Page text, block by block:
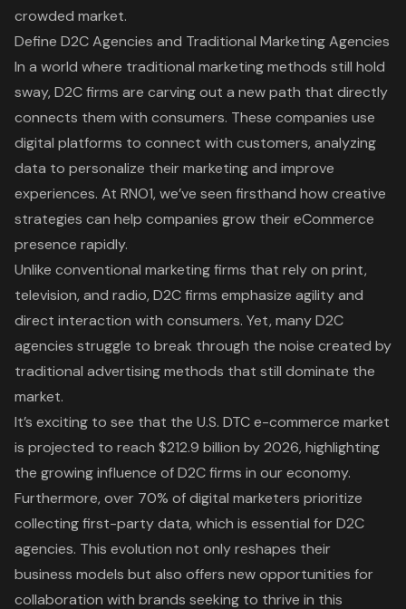
crowded market.
Define D2C Agencies and Traditional Marketing Agencies
In a world where traditional marketing methods still hold
sway, D2C firms are carving out a new path that directly
connects them with consumers. These companies use
digital platforms to connect with customers, analyzing
data to personalize their marketing and improve
experiences. At RNO1, we’ve seen firsthand how creative
strategies can help companies grow theireCommerce
presence rapidly.
Unlike conventional marketing firms that rely on print,
television, and radio, D2C firms emphasize agility and
direct interaction with consumers. Yet, manyD2C
agencies struggle to break through the noise created by
traditional advertising methods that still dominate the
market.
It’s exciting to see that the U.S. DTC e-commerce market
is projected to reach $212.9 billion by 2026, highlighting
the growing influence of D2C firms in our economy.
Furthermore, over 70% of digital marketers prioritize
collecting first-party data, which is essential for D2C
agencies. This evolution not only reshapes their
business models but also offers new opportunities for
collaboration with brands seeking to thrive in this